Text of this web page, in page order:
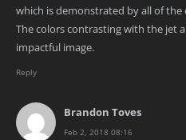
which is demonstrated by all of
The colors contrasting with the jet
impactful image.
Reply
Brandon Toves
Feb 2, 2018 08:16